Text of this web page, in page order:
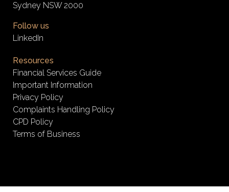
Sydney NSW 2000
Follow us
LinkedIn
Resources
Financial Services Guide
Important Information
Privacy Policy
Complaints Handling Policy
CPD Policy
Terms of Business